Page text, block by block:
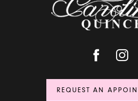
REQUEST AN